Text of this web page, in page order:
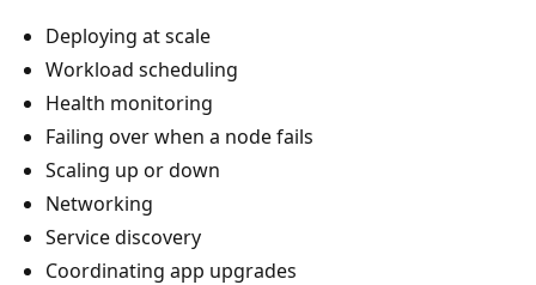
Deploying at scale
Workload scheduling
Health monitoring
Failing over when a node fails
Scaling up or down
Networking
Service discovery
Coordinating app upgrades